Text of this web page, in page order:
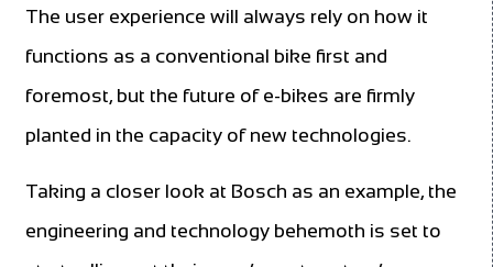
The user experience will always rely on how it
functions as a conventional bike first and
foremost, but the future of e-bikes are firmly
planted in the capacity of new technologies.
Taking a closer look at Bosch as an example, the
engineering and technology behemoth is set to